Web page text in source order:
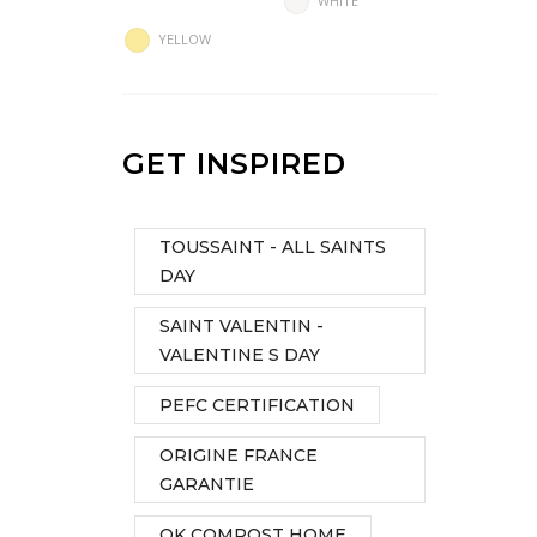
YELLOW
GET INSPIRED
TOUSSAINT - ALL SAINTS
DAY
SAINT VALENTIN -
VALENTINE S DAY
PEFC CERTIFICATION
ORIGINE FRANCE
GARANTIE